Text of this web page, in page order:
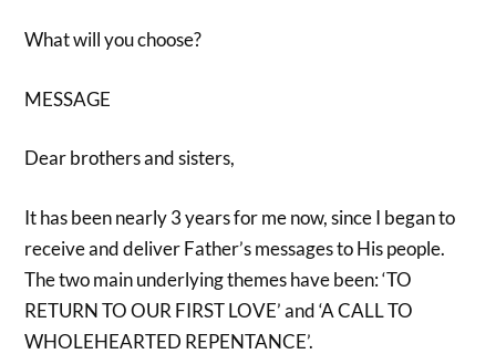
What will you choose?
MESSAGE
Dear brothers and sisters,
It has been nearly 3 years for me now, since I began to
receive and deliver Father’s messages to His people.
The two main underlying themes have been: ‘TO
RETURN TO OUR FIRST LOVE’ and ‘A CALL TO
WHOLEHEARTED REPENTANCE’.